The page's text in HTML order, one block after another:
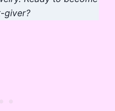
giver?